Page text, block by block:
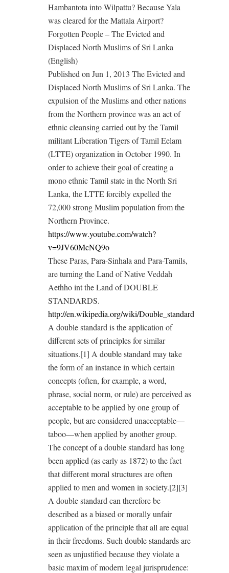
Hambantota into Wilpattu? Because Yala
was cleared for the Mattala Airport?
Forgotten People – The Evicted and
Displaced North Muslims of Sri Lanka
(English)
Published on Jun 1, 2013 The Evicted and
Displaced North Muslims of Sri Lanka. The
expulsion of the Muslims and other nations
from the Northern province was an act of
ethnic cleansing carried out by the Tamil
militant Liberation Tigers of Tamil Eelam
(LTTE) organization in October 1990. In
order to achieve their goal of creating a
mono ethnic Tamil state in the North Sri
Lanka, the LTTE forcibly expelled the
72,000 strong Muslim population from the
Northern Province.
https://www.youtube.com/watch?
v=9JV60McNQ9o
These Paras, Para-Sinhala and Para-Tamils,
are turning the Land of Native Veddah
Aethho int the Land of DOUBLE
STANDARDS.
http://en.wikipedia.org/wiki/Double_standard
A double standard is the application of
different sets of principles for similar
situations.[1] A double standard may take
the form of an instance in which certain
concepts (often, for example, a word,
phrase, social norm, or rule) are perceived as
acceptable to be applied by one group of
people, but are considered unacceptable—
taboo—when applied by another group.
The concept of a double standard has long
been applied (as early as 1872) to the fact
that different moral structures are often
applied to men and women in society.[2][3]
A double standard can therefore be
described as a biased or morally unfair
application of the principle that all are equal
in their freedoms. Such double standards are
seen as unjustified because they violate a
basic maxim of modern legal jurisprudence: